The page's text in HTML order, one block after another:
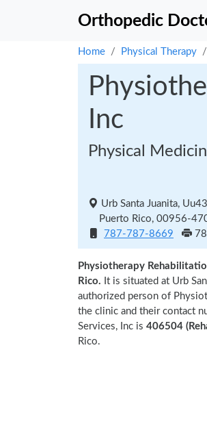
Orthopedic
Home Physical Therapy
Inc
Physical
Urb Santa Juanita,
Puerto Rico, 00956-
787-787-8669
Physiotherapy
Rico. It is situated at Urb
authorized person of
the clinic and their contact
Services, Inc is 406504
Rico.